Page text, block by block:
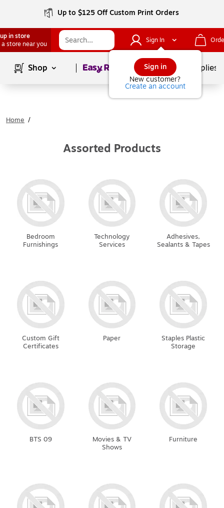
Up to $125 Off Custom Print Orders
in store
a store near you
Sign In
Sign in
New customer?
Create an account
Shop Page1of School Supplies
Home /
Assorted Products
Bedroom
Furnishings
Technology
Services
Adhesives,
Sealants & Tapes
Custom Gift
Certificates
Paper
Staples Plastic
Storage
BTS 09
Movies & TV
Shows
Furniture